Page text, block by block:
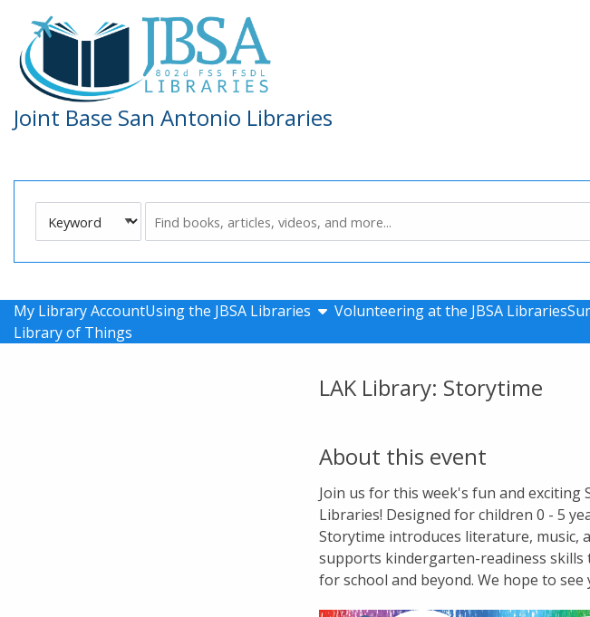
Skip to main navigation
Skip to search bar
Skip to main content
Skip to footer
Joint Base San Antonio Libraries
Type
My Library AccountUsing the JBSA Libraries show submenu
Volunteering at the JBSA Libraries
Library of Things
LAK Library: Storytime
About this event
Join us for this week's fun and exciting
Libraries! Designed for children 0 - 5
Storytime introduces literature, music,
supports kindergarten-readiness skills
for school and beyond. We hope to see